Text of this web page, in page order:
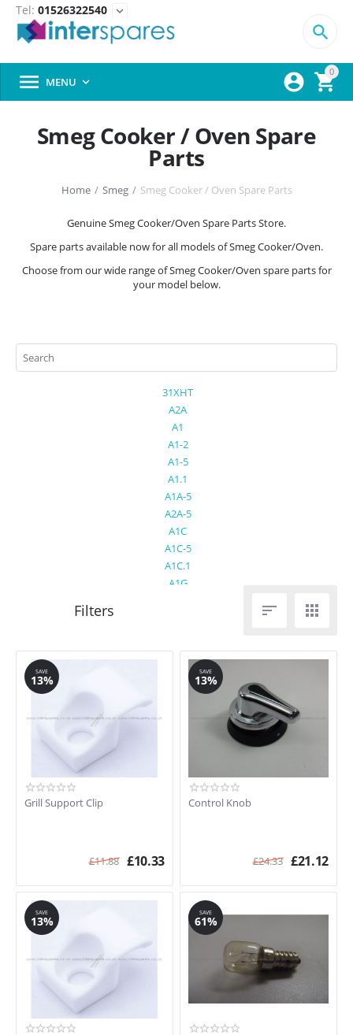
Tel: 01526322540 expand_more
0



 MENU 
Smeg Cooker / Oven Spare
Parts
Home / Smeg / Smeg Cooker / Oven Spare Parts
Genuine Smeg Cooker/Oven Spare Parts Store.
Spare parts available now for all models of Smeg Cooker/Oven.
Choose from our wide range of Smeg Cooker/Oven spare parts for
your model below.
31XHT
A2A
A1
A1-2
A1-5
A1.1
A1A-5
A2A-5
A1C
A1C-5
A1C.1
A1G
A2-2
A42A-5
ALFA31V
B72MFX5
D010PSS
DO81CSS-5
 
SAVE
13%
Grill Support Clip
£11.88 £10.33
SAVE
13%
Control Knob
£24.33 £21.12
SAVE
13%
SAVE
61%